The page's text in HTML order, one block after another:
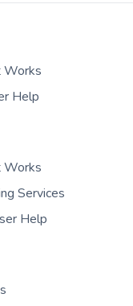
Works
Help
Works
Services
Help